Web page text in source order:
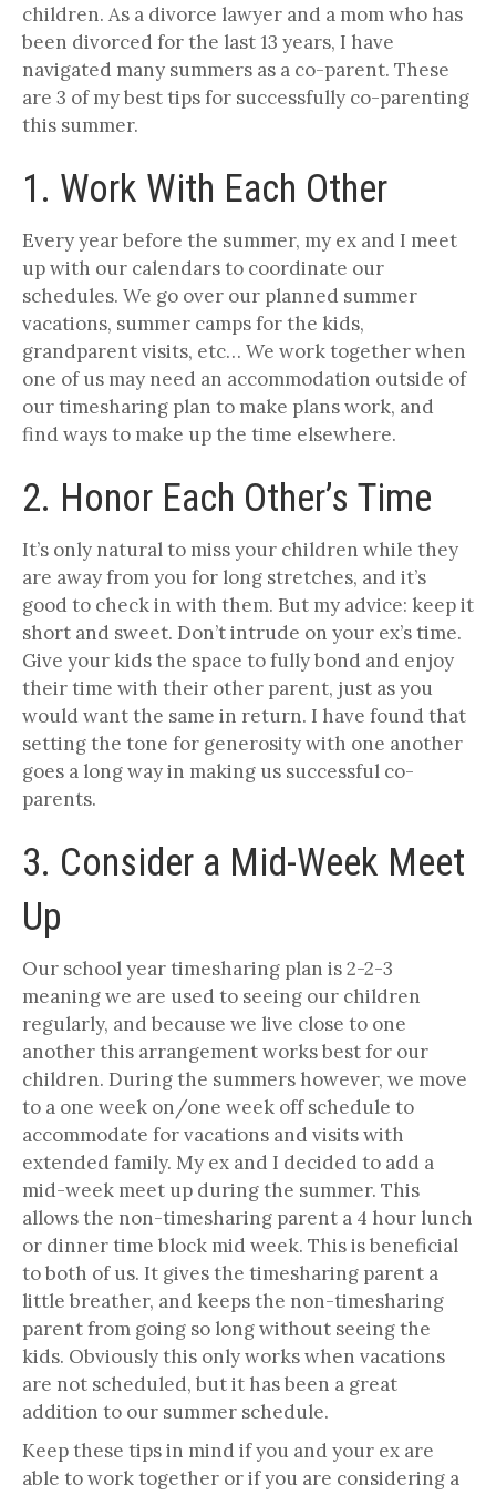
children. As a divorce lawyer and a mom who has
been divorced for the last 13 years, I have
navigated many summers as a co-parent. These
are 3 of my best tips for successfully co-parenting
this summer.
1. Work With Each Other
Every year before the summer, my ex and I meet
up with our calendars to coordinate our
schedules. We go over our planned summer
vacations, summer camps for the kids,
grandparent visits, etc… We work together when
one of us may need an accommodation outside of
our timesharing plan to make plans work, and
find ways to make up the time elsewhere.
2. Honor Each Other’s Time
It’s only natural to miss your children while they
are away from you for long stretches, and it’s
good to check in with them. But my advice: keep it
short and sweet. Don’t intrude on your ex’s time.
Give your kids the space to fully bond and enjoy
their time with their other parent, just as you
would want the same in return. I have found that
setting the tone for generosity with one another
goes a long way in making us successful co-
parents.
3. Consider a Mid-Week Meet
Up
Our school year timesharing plan is 2-2-3
meaning we are used to seeing our children
regularly, and because we live close to one
another this arrangement works best for our
children. During the summers however, we move
to a one week on/one week off schedule to
accommodate for vacations and visits with
extended family. My ex and I decided to add a
mid-week meet up during the summer. This
allows the non-timesharing parent a 4 hour lunch
or dinner time block mid week. This is beneficial
to both of us. It gives the timesharing parent a
little breather, and keeps the non-timesharing
parent from going so long without seeing the
kids. Obviously this only works when vacations
are not scheduled, but it has been a great
addition to our summer schedule.
Keep these tips in mind if you and your ex are
able to work together or if you are considering a